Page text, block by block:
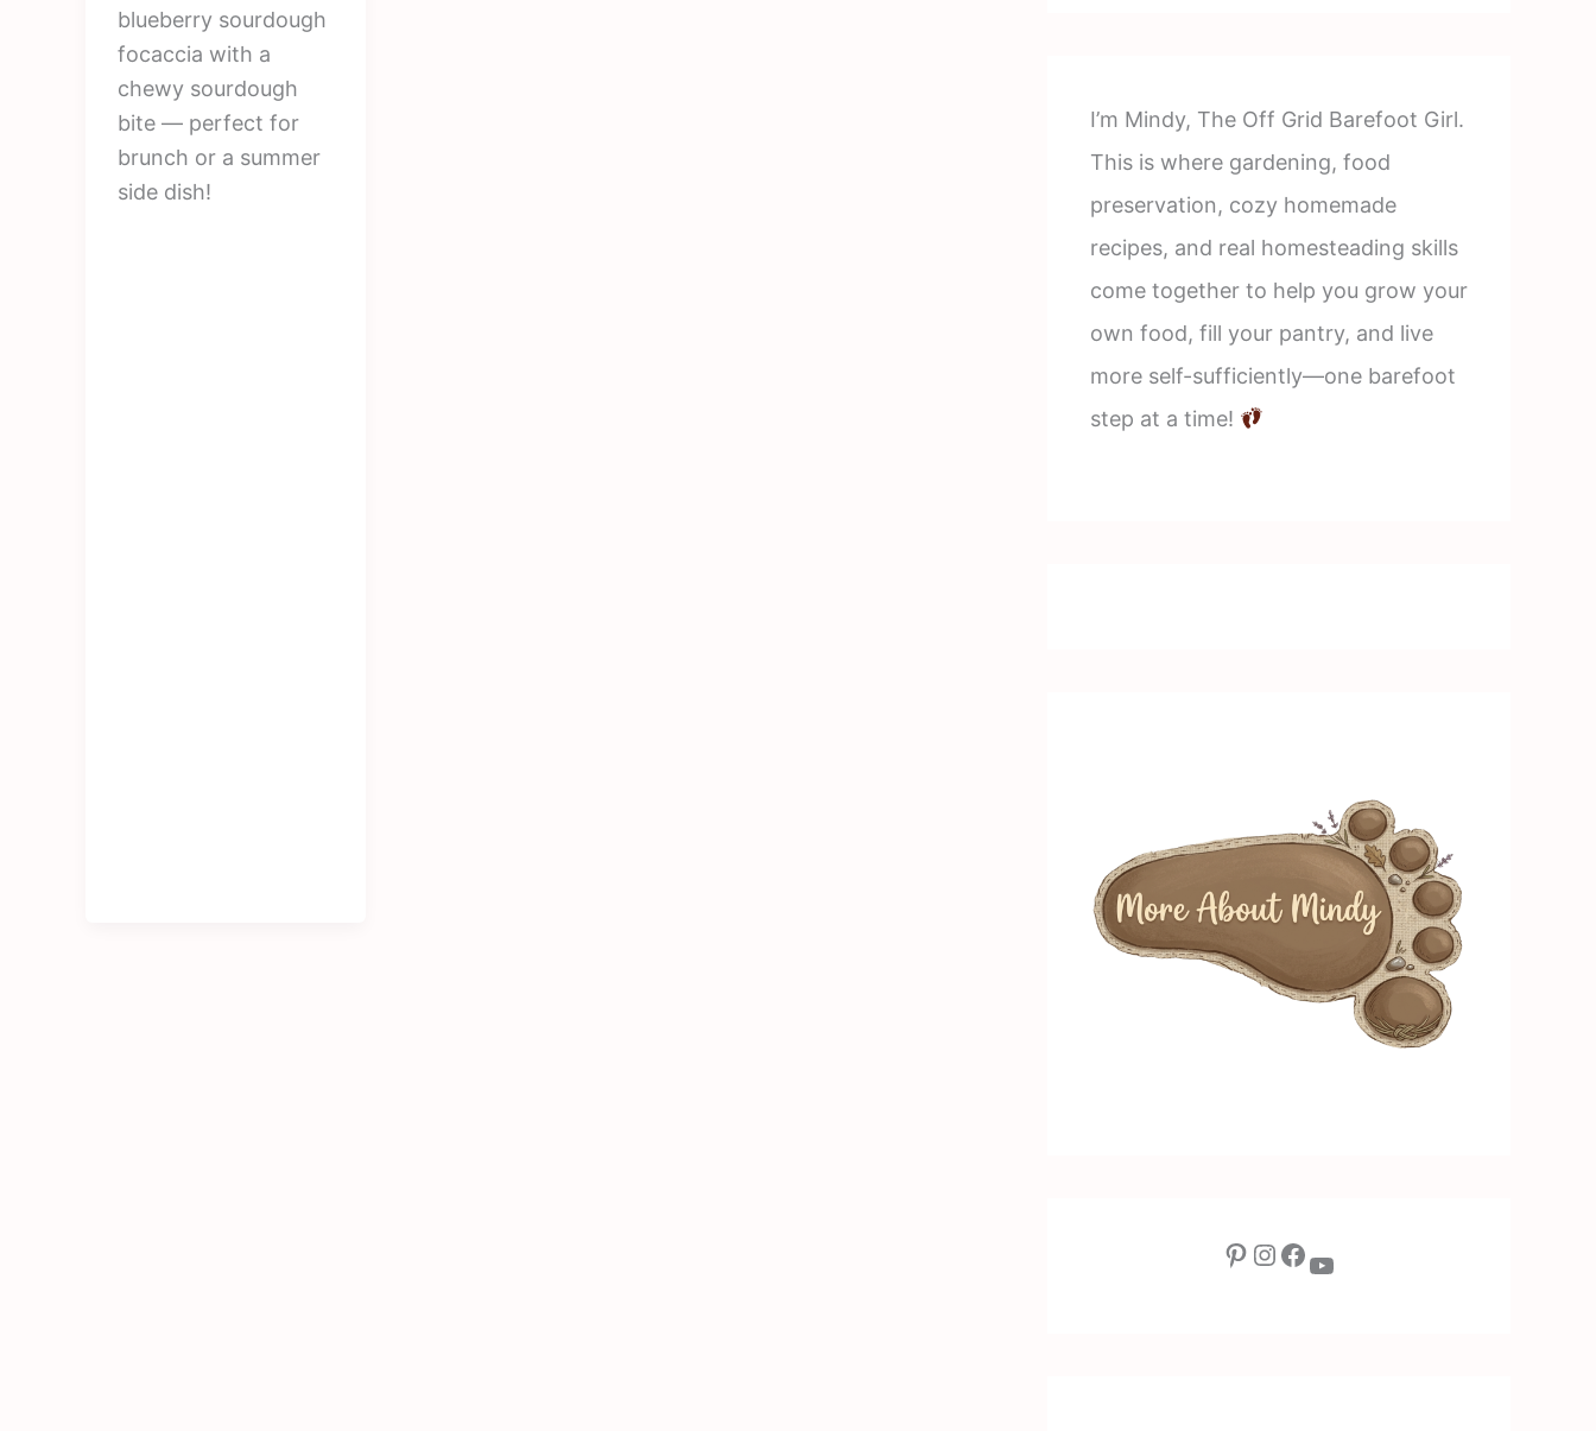
blueberry sourdough
focaccia with a
chewy sourdough
bite — perfect for
brunch or a summer
side dish!
I’m Mindy, The Off Grid Barefoot Girl.
This is where gardening, food
preservation, cozy homemade
recipes, and real homesteading skills
come together to help you grow your
own food, fill your pantry, and live
more self-sufficiently—one barefoot
step at a time!
Pinterest Instagram Facebook YouTube